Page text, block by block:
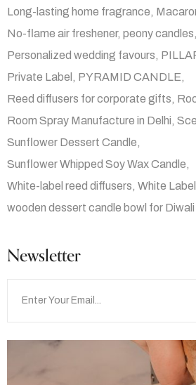
Long-lasting home fragrance
No-flame air freshener peony candles
Personalized wedding favours
Private Label
PYRAMID CANDLE
Reed diffusers for corporate gifts
Room Spray Manufacture in Delhi
Sunflower Dessert Candle
Sunflower Whipped Soy Wax Candle
White-label reed diffusers White Label
wooden dessert candle bowl for Diwali
Newsletter